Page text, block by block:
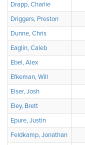
Drapp, Charlie
Driggers, Preston
Dunne, Chris
Eaglin, Caleb
Ebel, Alex
Efkeman, Will
Eiser, Josh
Eley, Brett
Epure, Justin
Feldkamp, Jonathan